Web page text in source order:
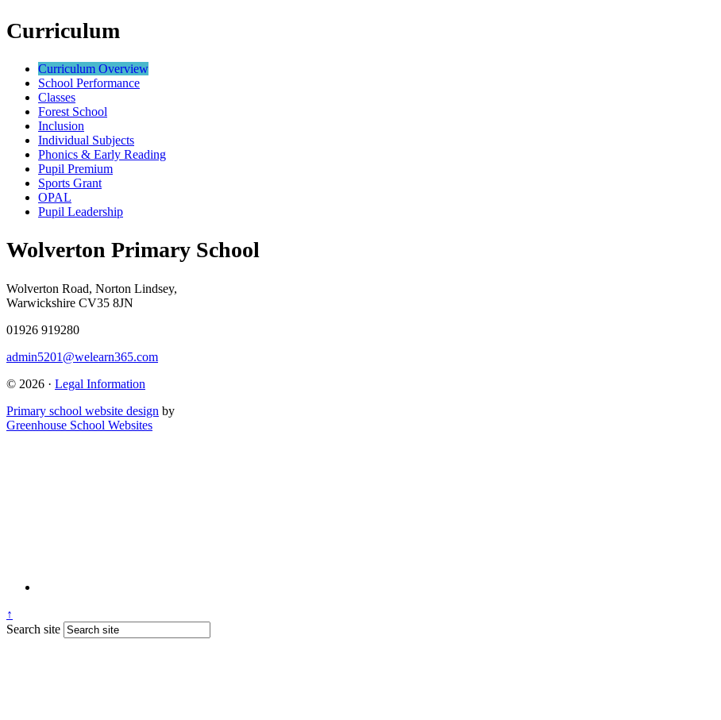
Curriculum
Curriculum Overview
School Performance
Classes
Forest School
Inclusion
Individual Subjects
Phonics & Early Reading
Pupil Premium
Sports Grant
OPAL
Pupil Leadership
Wolverton Primary School
Wolverton Road, Norton Lindsey,
Warwickshire CV35 8JN
01926 919280
admin5201@welearn365.com
© 2026 · Legal Information
Primary school website design by
Greenhouse School Websites
↑
Search site